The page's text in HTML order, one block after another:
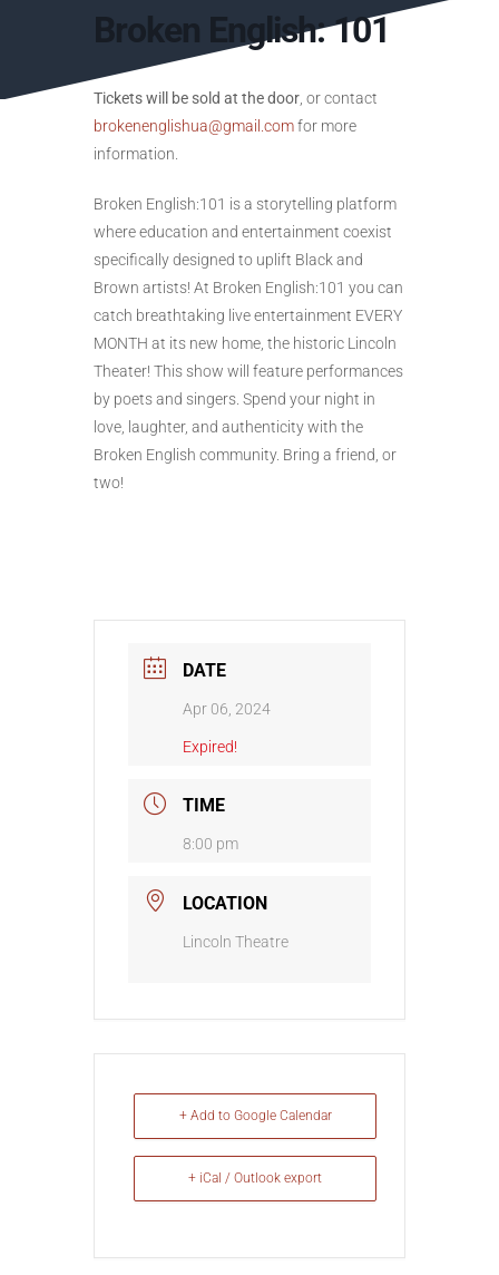
Broken English: 101
Tickets will be sold at the door, or contact
brokenenglishua@gmail.comfor more
information.
Broken English:101 is a storytelling platform
where education and entertainment coexist
specifically designed to uplift Black and
Brown artists! At Broken English:101 you can
catch breathtaking live entertainment EVERY
MONTH at its new home, the historic Lincoln
Theater! This show will feature performances
by poets and singers. Spend your night in
love, laughter, and authenticity with the
Broken English community. Bring a friend, or
two!
DATE
Apr 06, 2024
Expired!
TIME
8:00 pm
LOCATION
Lincoln Theatre
+ Add to Google Calendar
+ iCal / Outlook export